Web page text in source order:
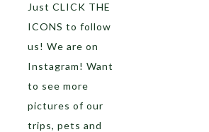
Just CLICK THE
ICONS to follow
us! We are on
Instagram! Want
to see more
pictures of our
trips, pets and